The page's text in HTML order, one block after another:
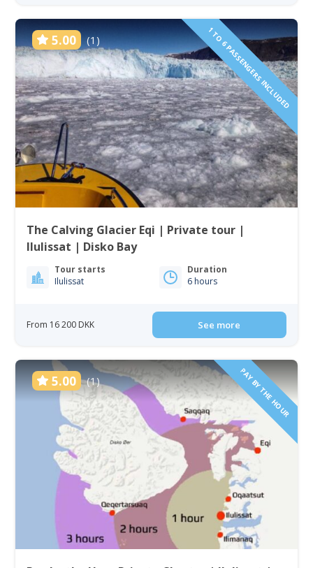
5.00 (1) 1 TO 6 PASSENGERS INCLUDED
The Calving Glacier Eqi | Private tour |
Ilulissat | Disko Bay
Tour starts
Ilulissat
Duration
6 hours
From 16 200 DKK See more
5.00 (1) PAY BY THE HOUR